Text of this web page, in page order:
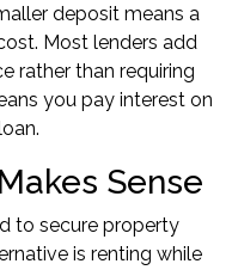
deposit means a
Most lenders add
rather than requiring
you pay interest on
Sense
to secure property
is renting while